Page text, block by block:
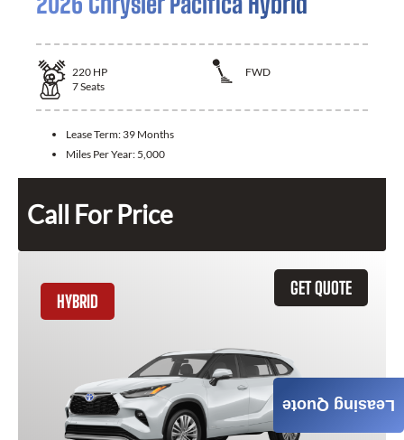
220 HP
FWD
7Seats
Lease Term: 39 Months
Miles Per Year: 5,000
Call For Price
GET QUOTE
HYBRID
Leasing Quote